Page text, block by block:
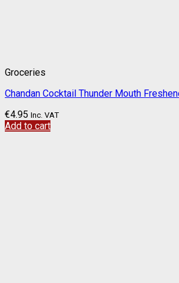
Groceries
Chandan Cocktail Thunder Mouth
€4.95 Inc. VAT
Add to cart